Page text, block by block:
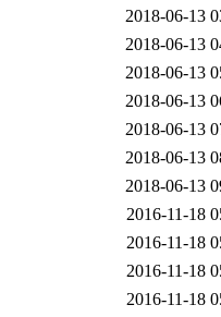
2018-06-13
2018-06-13
2018-06-13
2018-06-13
2018-06-13
2018-06-13
2018-06-13
2016-11-18
2016-11-18
2016-11-18
2016-11-18